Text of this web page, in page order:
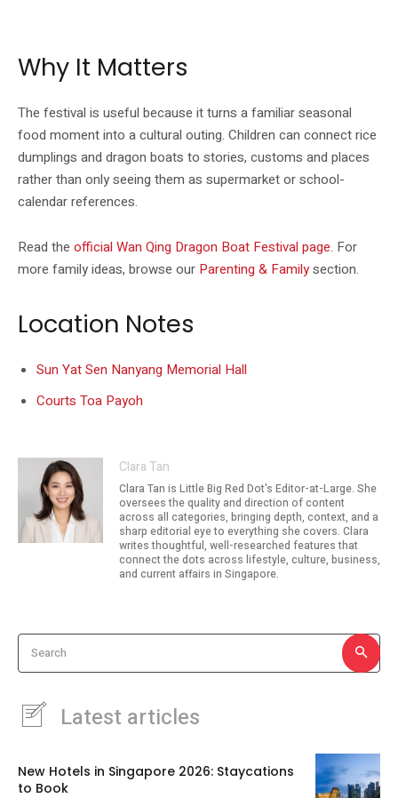
Why It Matters
The festival is useful because it turns a familiar seasonal
food moment into a cultural outing. Children can connect rice
dumplings and dragon boats to stories, customs and places
rather than only seeing them as supermarket or school-
calendar references.
Read the official Wan Qing Dragon Boat Festival page. For
more family ideas, browse our Parenting & Familysection.
Location Notes
Sun Yat Sen Nanyang Memorial Hall
Courts Toa Payoh
Clara Tan
Clara Tan is Little Big Red Dot's Editor-at-Large. She
oversees the quality and direction of content
across all categories, bringing depth, context, and a
sharp editorial eye to everything she covers. Clara
writes thoughtful, well-researched features that
connect the dots across lifestyle, culture, business,
and current affairs in Singapore.
Search
Latest articles
New Hotels in Singapore 2026: Staycations
to Book